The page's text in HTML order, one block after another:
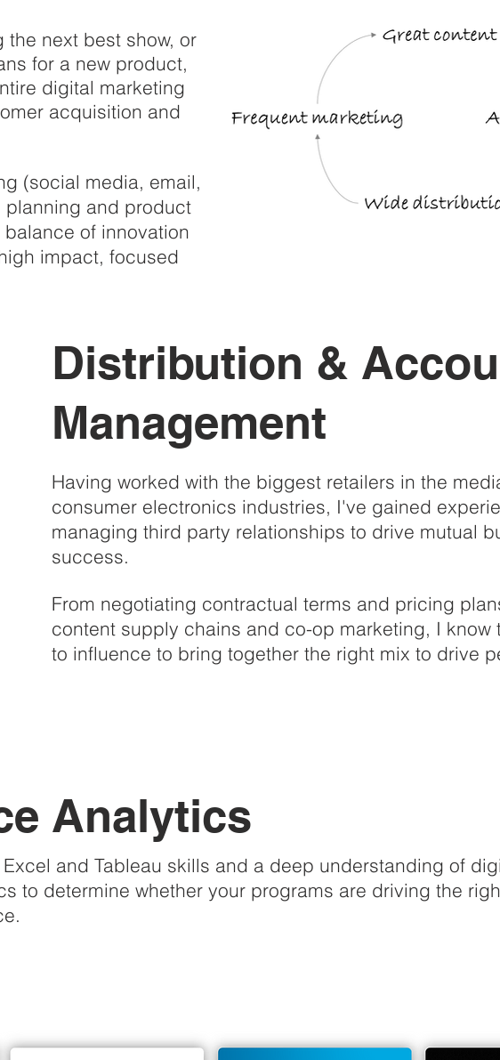
next best show, or
for a new product,
digital marketing
acquisition and
(social media, email,
planning and product
of innovation
impact, focused
Distribution &
Management
Having worked with the biggest retailers in the
consumer electronics industries, I've gained
managing third party relationships to drive mutual
success.
From negotiating contractual terms and pricing
content supply chains and co-op marketing, I know
to influence to bring together the right mix to drive
Analytics
and Tableau skills and a deep understanding of
to determine whether your programs are driving the